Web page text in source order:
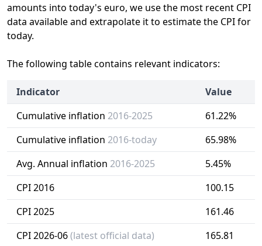
amounts into today's euro, we use the most recent CPI
data available and extrapolate it to estimate the CPI for
today.
The following table contains relevant indicators:
Indicator
Value
Cumulative inflation 2016-2025
61.22%
Cumulative inflation 2016-today
65.98%
Avg. Annual inflation 2016-2025
5.45%
CPI 2016
100.15
CPI 2025
161.46
CPI 2026-06(latest official data)
165.81